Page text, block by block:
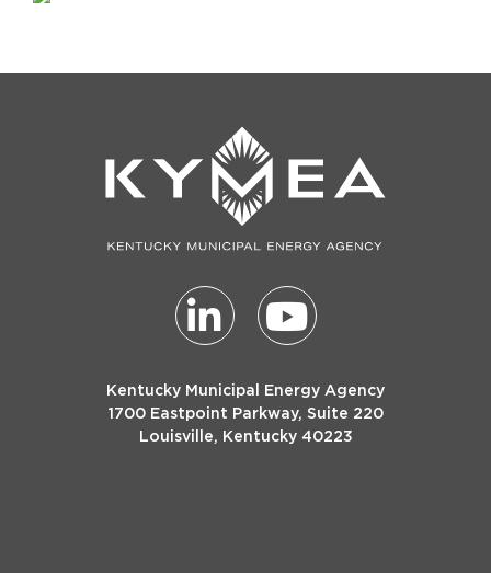
Kentucky Municipal Energy Agency
1700 Eastpoint Parkway, Suite 220
Louisville, Kentucky 40223